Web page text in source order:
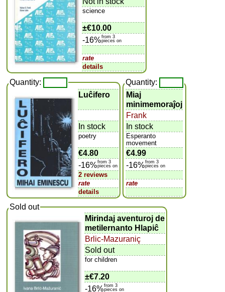
science
±€10.00
-16%from 3
pieces on
rate
details
Quantity:
Luĉifero
In stock
poetry
€4.80
-16%from 3
pieces on
2 reviews
rate
details
Quantity:
Miaj
minimemoraĵoj
Frank
In stock
Esperanto
movement
€4.99
-16%from 3
pieces on
rate
Sold out
Mirindaj aventuroj de
metilernanto Hlapiĉ
Brlic-Mazuraniç
Sold out
for children
±€7.20
-16%from 3
pieces on